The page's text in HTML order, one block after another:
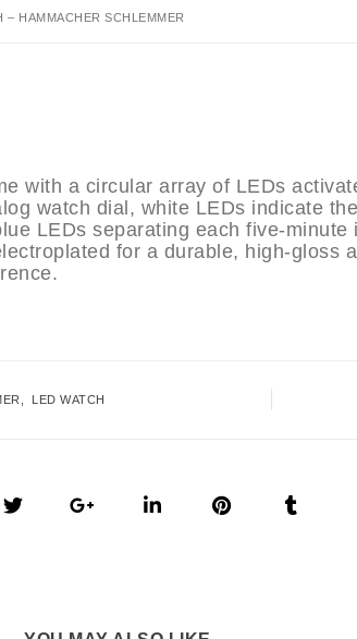
– HAMMACHER SCHLEMMER
with a circular array of LEDs
watch dial, white LEDs indicate
LEDs separating each five-minute
for a durable, high-gloss
LED WATCH